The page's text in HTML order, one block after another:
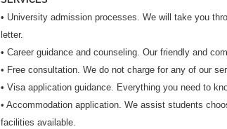
• University admission processes. We will take you
letter.
• Career guidance and counseling. Our friendly and
• Free consultation. We do not charge for any of our
• Visa application guidance. Everything you need to
• Accommodation application. We assist students
facilities available.